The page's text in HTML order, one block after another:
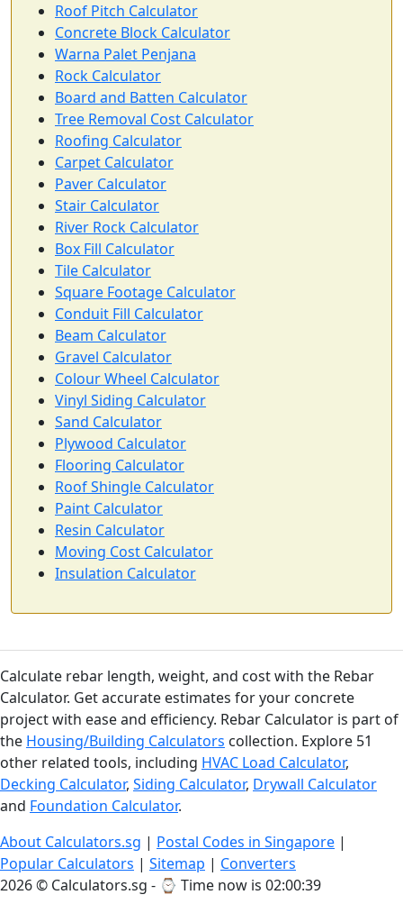
Roof Pitch Calculator
Concrete Block Calculator
Warna Palet Penjana
Rock Calculator
Board and Batten Calculator
Tree Removal Cost Calculator
Roofing Calculator
Carpet Calculator
Paver Calculator
Stair Calculator
River Rock Calculator
Box Fill Calculator
Tile Calculator
Square Footage Calculator
Conduit Fill Calculator
Beam Calculator
Gravel Calculator
Colour Wheel Calculator
Vinyl Siding Calculator
Sand Calculator
Plywood Calculator
Flooring Calculator
Roof Shingle Calculator
Paint Calculator
Resin Calculator
Moving Cost Calculator
Insulation Calculator
Calculate rebar length, weight, and cost with the Rebar
Calculator. Get accurate estimates for your concrete
project with ease and efficiency. Rebar Calculator is part of
the Housing/Building Calculators collection. Explore 51
other related tools, including HVAC Load Calculator,
Decking Calculator, Siding Calculator, Drywall Calculator
and Foundation Calculator.
About Calculators.sg | Postal Codes in Singapore |
Popular Calculators | Sitemap | Converters
2026 © Calculators.sg - ⌚ Time now is 02:00:40